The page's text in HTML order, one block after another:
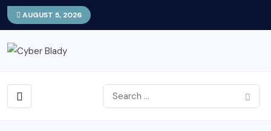
AUGUST 5, 2026